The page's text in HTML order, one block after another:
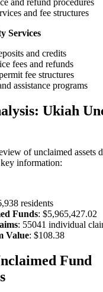
and refund procedures
and fee structures
Services
and credits
fees and refunds
fee structures
assistance programs
Ukiah
of unclaimed assets
information:
residents
Funds: $5,965,427.02
: 55041 individual
Value: $108.38
Fund